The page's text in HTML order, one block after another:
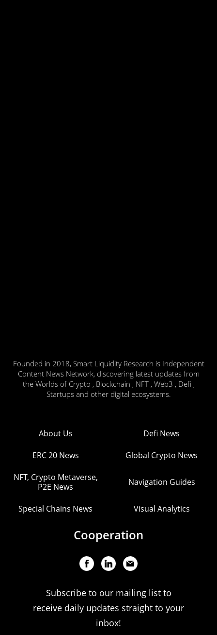
Founded in 2018, Smart Liquidity Research is Independent
Content News Network, discovering latest updates from
the Worlds of Crypto , Blockchain , NFT , Web3 , Defi ,
Startups and other digital ecosystems.
About Us Defi News
ERC 20 News Global Crypto News
NFT, Crypto Metaverse,
P2E News
Navigation Guides
Special Chains News Visual Analytics
Cooperation
Subscribe to our mailing list to
receive daily updates straight to your
inbox!